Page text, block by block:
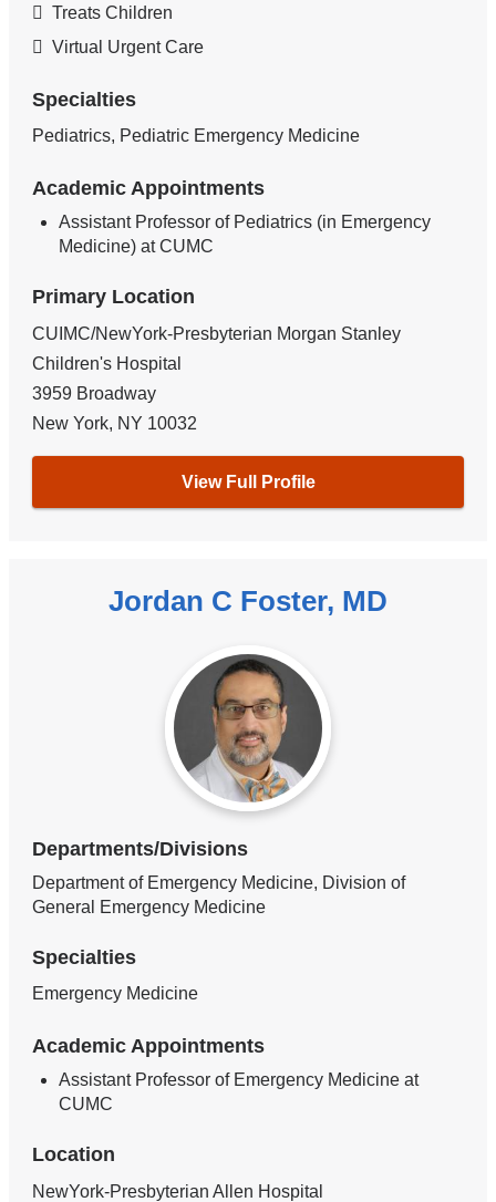
Treats Children
Virtual Urgent Care
Specialties
Pediatrics, Pediatric Emergency Medicine
Academic Appointments
Assistant Professor of Pediatrics (in Emergency
Medicine) at CUMC
Primary Location
CUIMC/NewYork-Presbyterian Morgan Stanley
Children's Hospital
3959 Broadway
New York, NY 10032
View Full Profile
Jordan C Foster, MD
Departments/Divisions
Department of Emergency Medicine, Division of
General Emergency Medicine
Specialties
Emergency Medicine
Academic Appointments
Assistant Professor of Emergency Medicine at
CUMC
Location
NewYork-Presbyterian Allen Hospital